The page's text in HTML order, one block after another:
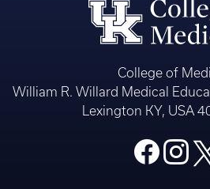
College of
William R. Willard Medical
Lexington KY, USA